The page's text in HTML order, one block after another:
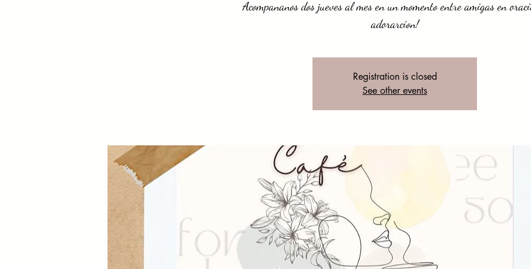
Acompananos dos jueves al mes en un momento entre amigas en
adorarcion!
Registration is closed
See other events